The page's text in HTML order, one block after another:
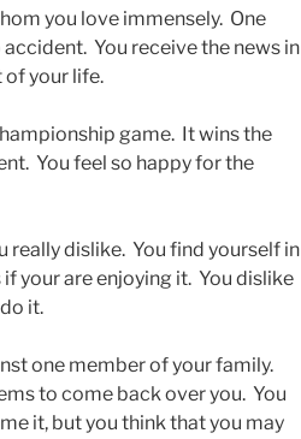
you love immensely. One
You receive the news in
of your life.
game. It wins the
You feel so happy for the
really dislike. You find yourself in
your are enjoying it. You dislike
it.
one member of your family.
to come back over you. You
it, but you think that you may